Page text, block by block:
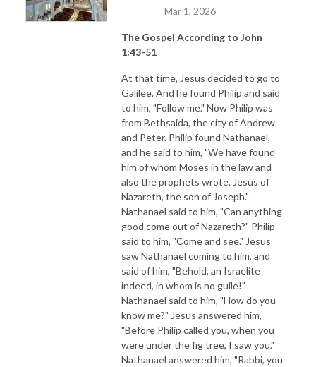
Mar 1, 2026
The Gospel According to John
1:43-51
At that time, Jesus decided to go to
Galilee. And he found Philip and said
to him, "Follow me." Now Philip was
from Bethsaida, the city of Andrew
and Peter. Philip found Nathanael,
and he said to him, "We have found
him of whom Moses in the law and
also the prophets wrote, Jesus of
Nazareth, the son of Joseph."
Nathanael said to him, "Can anything
good come out of Nazareth?" Philip
said to him, "Come and see." Jesus
saw Nathanael coming to him, and
said of him, "Behold, an Israelite
indeed, in whom is no guile!"
Nathanael said to him, "How do you
know me?" Jesus answered him,
"Before Philip called you, when you
were under the fig tree, I saw you."
Nathanael answered him, "Rabbi, you